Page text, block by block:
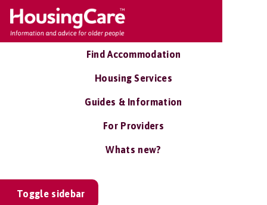
Find Accommodation
Housing Services
Guides & Information
For Providers
Whats new?
Toggle sidebar